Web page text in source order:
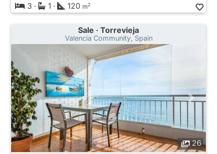
3 · 1 · 120 m2
Sale · Torrevieja
Valencia Community, Spain
26